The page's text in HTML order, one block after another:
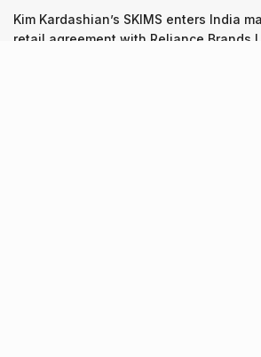
Kim Kardashian’s SKIMS enters India
retail agreement with Reliance Brands